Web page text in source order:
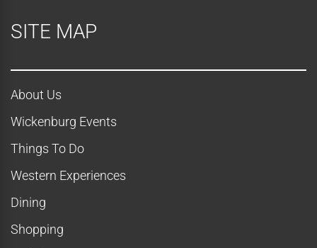
SITE MAP
About Us
Wickenburg Events
Things To Do
Western Experiences
Dining
Shopping